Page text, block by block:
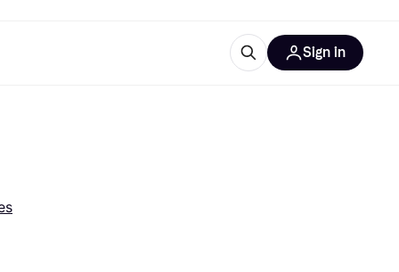
is Klarna
Sign in